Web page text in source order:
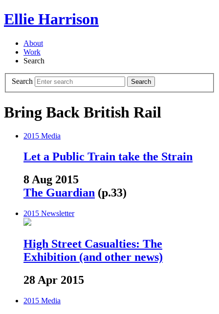
Ellie Harrison
About
Work
Search
Search Search
Bring Back British Rail
2015 Media
Let a Public Train take the Strain
8 Aug 2015
The Guardian (p.33)
2015 Newsletter
High Street Casualties: The
Exhibition (and other news)
28 Apr 2015
2015 Media